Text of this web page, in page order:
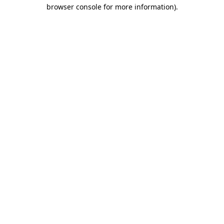
browser console for more information).